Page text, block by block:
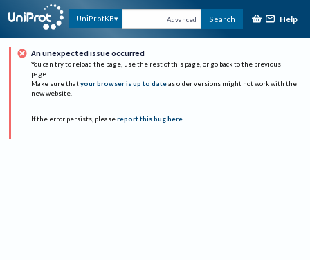
UniProtKB Advanced Search Help
An unexpected issue occurred
You can try to reload the page, use the rest of this page, or go back to the previous
page.
Make sure that your browser is up to date as older versions might not work with the
new website.
If the error persists, please report this bug here.